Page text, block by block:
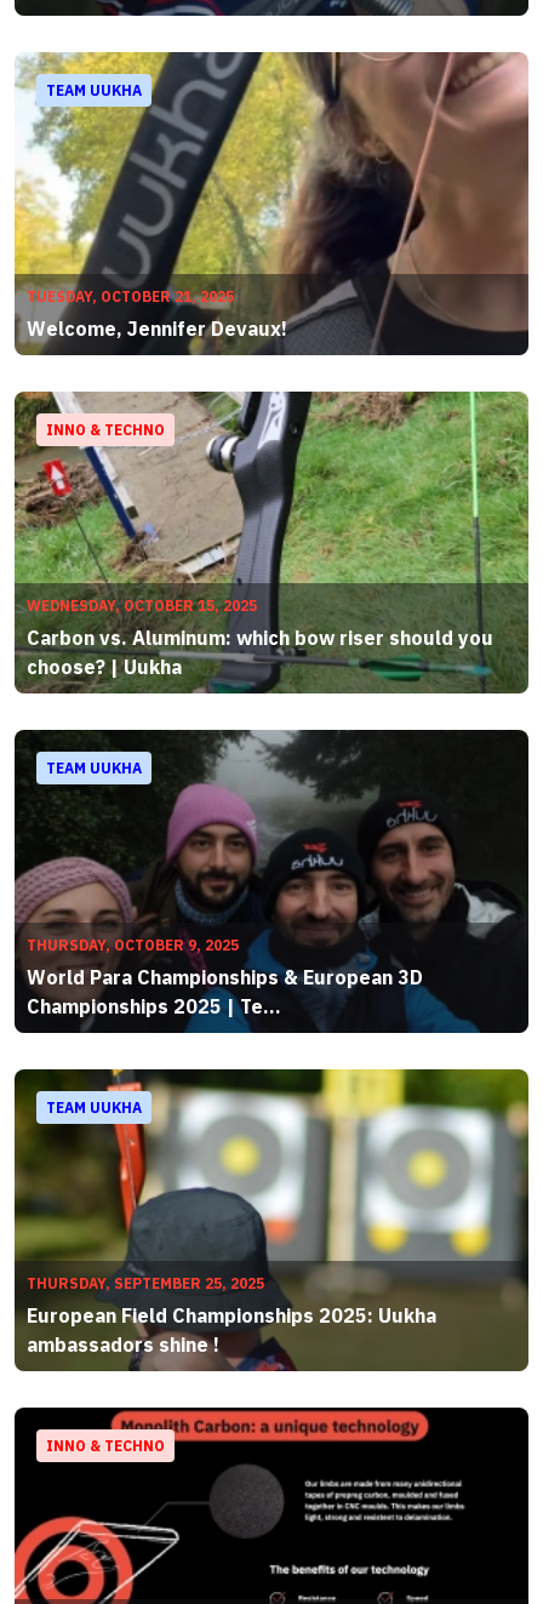
TEAM UUKHA
TUESDAY, OCTOBER 21, 2025
Welcome, Jennifer Devaux!
INNO & TECHNO
WEDNESDAY, OCTOBER 15, 2025
Carbon vs. Aluminum: which bow riser should you
choose? | Uukha
TEAM UUKHA
THURSDAY, OCTOBER 9, 2025
World Para Championships & European 3D
Championships 2025 | Te...
TEAM UUKHA
THURSDAY, SEPTEMBER 25, 2025
European Field Championships 2025: Uukha
ambassadors shine !
INNO & TECHNO